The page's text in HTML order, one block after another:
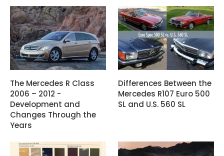
The Mercedes R Class
2006 – 2012 -
Development and
Changes Through the
Years
Differences Between the
Mercedes R107 Euro 500
SL and U.S. 560 SL